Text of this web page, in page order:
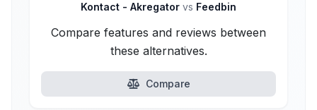
Kontact - Akregator vs Feedbin
Compare features and reviews between
these alternatives.
Compare